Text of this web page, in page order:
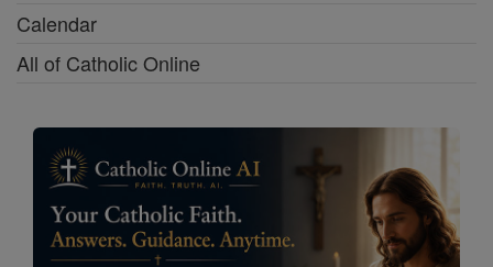
Calendar
All of Catholic Online